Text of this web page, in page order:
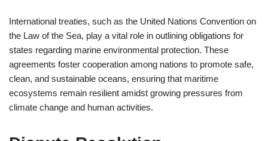
International treaties, such as the United Nations Convention on
the Law of the Sea, play a vital role in outlining obligations for
states regarding marine environmental protection. These
agreements foster cooperation among nations to promote safe,
clean, and sustainable oceans, ensuring that maritime
ecosystems remain resilient amidst growing pressures from
climate change and human activities.